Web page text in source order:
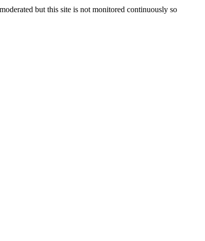
but this site is not monitored continuously so